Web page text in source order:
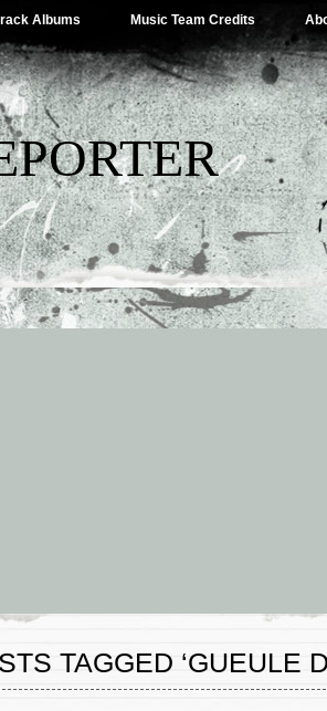
Albums Music Team Credits
TAGGED ‘GUEULE